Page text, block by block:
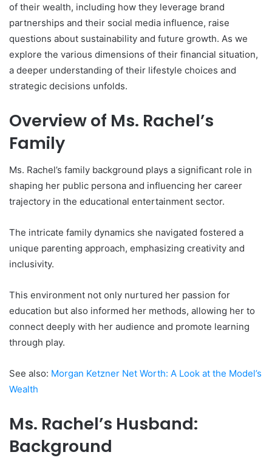
of their wealth, including how they leverage brand
partnerships and their social media influence, raise
questions about sustainability and future growth. As we
explore the various dimensions of their financial situation,
a deeper understanding of their lifestyle choices and
strategic decisions unfolds.
Overview of Ms. Rachel’s
Family
Ms. Rachel’s family background plays a significant role in
shaping her public persona and influencing her career
trajectory in the educational entertainment sector.
The intricate family dynamics she navigated fostered a
unique parenting approach, emphasizing creativity and
inclusivity.
This environment not only nurtured her passion for
education but also informed her methods, allowing her to
connect deeply with her audience and promote learning
through play.
See also: Morgan Ketzner Net Worth: A Look at the Model’s
Wealth
Ms. Rachel’s Husband:
Background